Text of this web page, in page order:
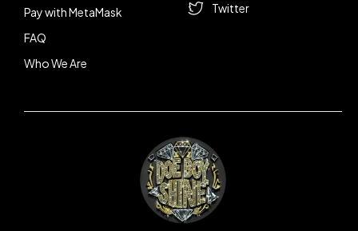
Pay with MetaMask
FAQ
Who We Are
Twitter